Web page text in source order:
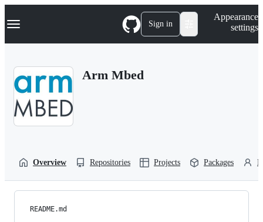
k
p
Navigation Menu Sign in
Appearance
settings
Arm Mbed
Overview Repositories Projects Packages
README.md